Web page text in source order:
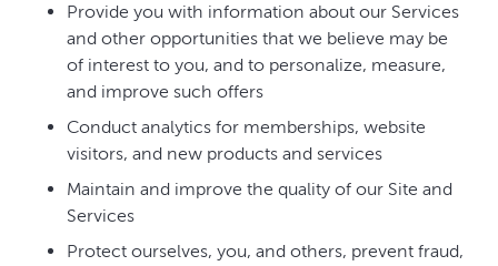
Provide you with information about our Services
and other opportunities that we believe may be
of interest to you, and to personalize, measure,
and improve such offers
Conduct analytics for memberships, website
visitors, and new products and services
Maintain and improve the quality of our Site and
Services
Protect ourselves, you, and others, prevent fraud,